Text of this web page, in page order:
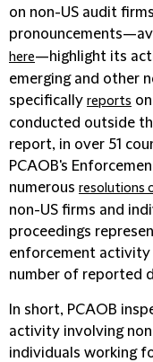
on non-US audit
here—highlight its
emerging and other
specifically reports
conducted outside
report, in over 51
PCAOB's
numerous resolutions
non-US firms and
proceedings
enforcement activity
number of reported
In short, PCAOB
activity involving
individuals working